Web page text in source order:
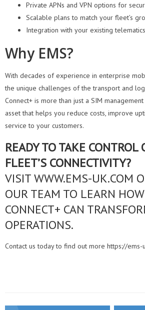
Private APNs and VPN options for
Scalable plans to match your fleet’s
Integration with your existing
Why EMS?
With decades of experience in enterprise
the unique challenges of the transport and
Connect+ is more than just a SIM
asset that helps you reduce costs, improve
service to your customers.
READY TO TAKE CONTROL
FLEET’S CONNECTIVITY?
VISIT WWW.EMS-UK.COM
OUR TEAM TO LEARN
CONNECT+ CAN
OPERATIONS.
Contact us today to find out more https://ems-